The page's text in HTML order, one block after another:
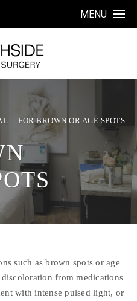
MENU
FOR BROWN OR AGE SPOTS
such as brown spots or age
from medications
with intense pulsed light, or